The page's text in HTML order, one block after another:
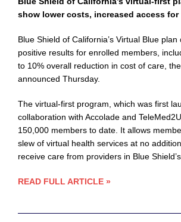
show lower costs, increased access for
Blue Shield of California’s Virtual Blue
positive results for enrolled members,
to 10% overall reduction in cost of care,
announced Thursday.
The virtual-first program, which was first
collaboration with Accolade and
150,000 members to date. It allows
slew of virtual health services at no
receive care from providers in Blue
READ FULL ARTICLE »